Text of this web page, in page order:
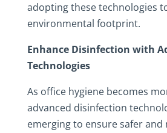
adopting these technologies
environmental footprint.
Enhance Disinfection with
Technologies
As office hygiene becomes
advanced disinfection
emerging to ensure safer